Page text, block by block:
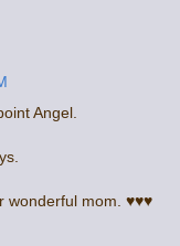
Angel.
wonderful mom. ♥♥♥